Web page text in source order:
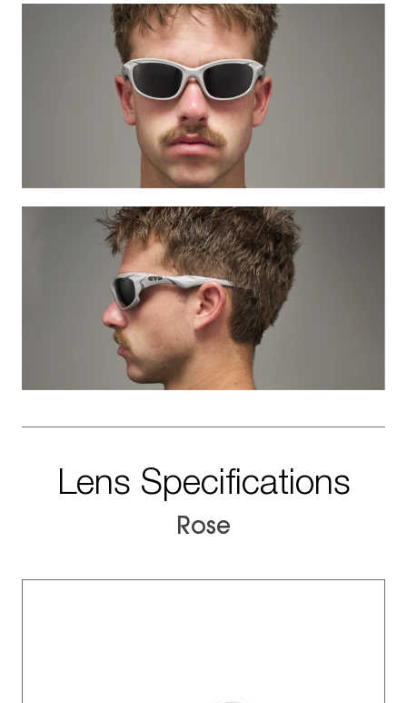
Lens Specifications
Rose